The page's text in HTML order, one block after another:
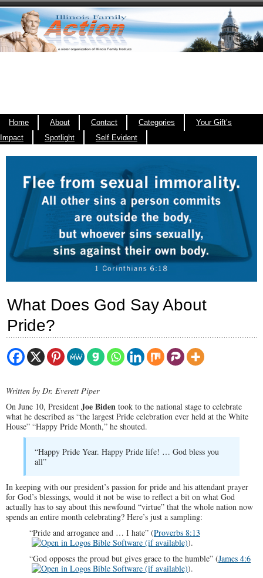
Home About Contact Categories
Your Gift’s
Impact
Spotlight Self Evident
What Does God Say About
Pride?
Written by Dr. Everett Piper
On June 10, President Joe Biden took to the national stage to celebrate
what he described as “the largest Pride celebration ever held at the White
House” “Happy Pride Month,” he shouted.
“Happy Pride Year. Happy Pride life! … God bless you
all”
In keeping with our president’s passion for pride and his attendant prayer
for God’s blessings, would it not be wise to reflect a bit on what God
actually has to say about this newfound “virtue” that the whole nation now
spends an entire month celebrating? Here’s just a sampling:
“Pride and arrogance and … I hate” (Proverbs 8:13
).
“God opposes the proud but gives grace to the humble” (James 4:6
).